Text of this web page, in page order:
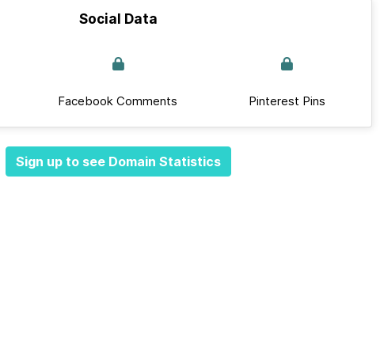
Social Data
Facebook Comments Pinterest Pins
Sign up to see Domain Statistics